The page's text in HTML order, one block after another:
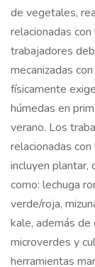
de vegetales,
relacionadas
trabajadores
mecanizadas
físicamente
húmedas en
verano. Los
relacionadas
incluyen plantar,
como: lechuga
verde/roja,
kale, además de
microverdes y
herramientas